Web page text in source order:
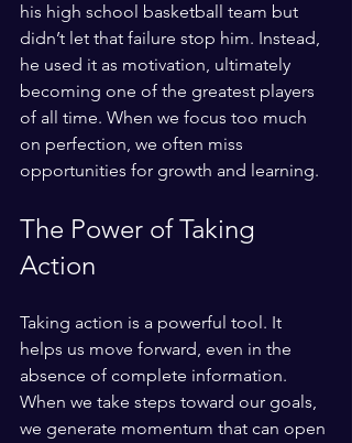
his high school basketball team but
didn’t let that failure stop him. Instead,
he used it as motivation, ultimately
becoming one of the greatest players
of all time. When we focus too much
on perfection, we often miss
opportunities for growth and learning.
The Power of Taking
Action
Taking action is a powerful tool. It
helps us move forward, even in the
absence of complete information.
When we take steps toward our goals,
we generate momentum that can open